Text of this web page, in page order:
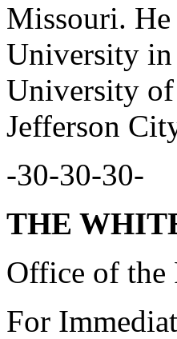
Missouri.
University in
University
Jefferson
-30-30-30-
THE
Office of the
For